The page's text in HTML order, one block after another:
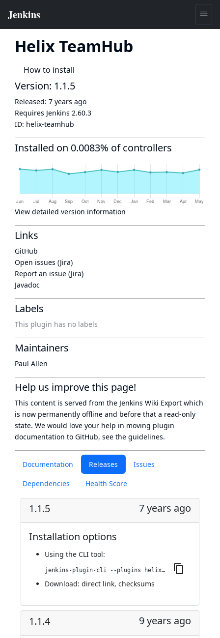
Helix TeamHub
How to install
Documentation Releases Issues
Dependencies Health Score
1.1.5 7 years ago
Installation options
Using the CLI tool:
jenkins-plugin-cli --plugins helix-teamhub:1.1.5
Download: direct link, checksums
1.1.4 9 years ago
Version: 1.1.5
Released: 7 years ago
Requires Jenkins 2.60.3
ID: helix-teamhub
Installed on 0.0083% of controllers
View detailed version information
Links
GitHub
Open issues (Jira)
Report an issue (Jira)
Javadoc
Labels
This plugin has no labels
Maintainers
Paul Allen
Help us improve this page!
This content is served from the Jenkins Wiki Export which
is now permanently offline and before that a read-only
state. We would love your help in moving plugin
documentation to GitHub, see the guidelines.